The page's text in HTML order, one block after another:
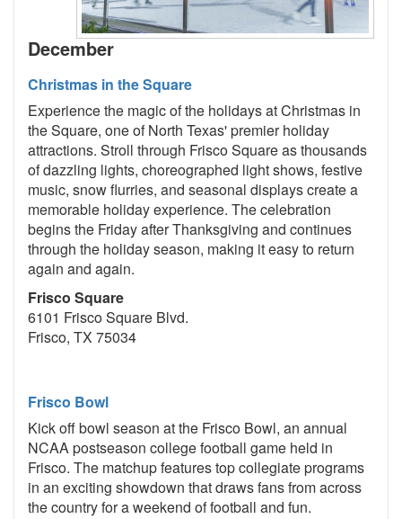
December
Christmas in the Square
Experience the magic of the holidays at Christmas in
the Square, one of North Texas' premier holiday
attractions. Stroll through Frisco Square as thousands
of dazzling lights, choreographed light shows, festive
music, snow flurries, and seasonal displays create a
memorable holiday experience. The celebration
begins the Friday after Thanksgiving and continues
through the holiday season, making it easy to return
again and again.
Frisco Square
6101 Frisco Square Blvd.
Frisco, TX 75034
Frisco Bowl
Kick off bowl season at the Frisco Bowl, an annual
NCAA postseason college football game held in
Frisco. The matchup features top collegiate programs
in an exciting showdown that draws fans from across
the country for a weekend of football and fun.